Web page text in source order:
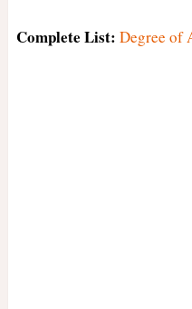
Complete List: Degree of